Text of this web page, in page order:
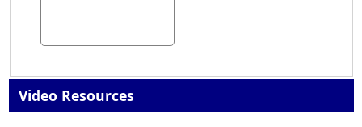
Video Resources